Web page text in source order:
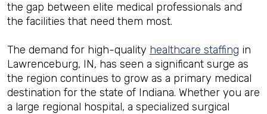
the gap between elite medical professionals and
the facilities that need them most.
The demand for high-quality healthcare staffing in
Lawrenceburg, IN, has seen a significant surge as
the region continues to grow as a primary medical
destination for the state of Indiana. Whether you are
a large regional hospital, a specialized surgical